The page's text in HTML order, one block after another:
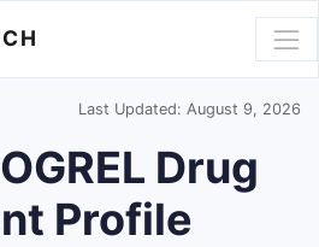
Last Updated: August 9, 2026
Drug
Profile